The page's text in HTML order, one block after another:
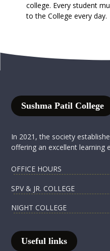
college. Every student
to the College every day.
Sushma Patil College
In 2021, the society
offering an excellent learning
OFFICE HOURS
SPV & JR. COLLEGE
NIGHT COLLEGE
Useful links